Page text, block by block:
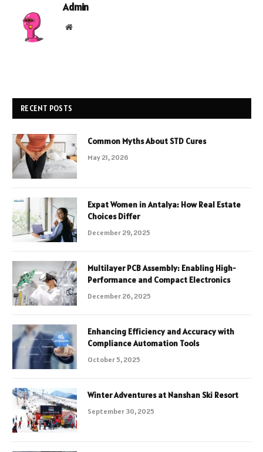
Admin
Website
RECENT POSTS
Common Myths About STD Cures
May 21, 2026
Expat Women in Antalya: How Real Estate
Choices Differ
December 29, 2025
Multilayer PCB Assembly: Enabling High-
Performance and Compact Electronics
December 26, 2025
Enhancing Efficiency and Accuracy with
Compliance Automation Tools
October 5, 2025
Winter Adventures at Nanshan Ski Resort
September 30, 2025